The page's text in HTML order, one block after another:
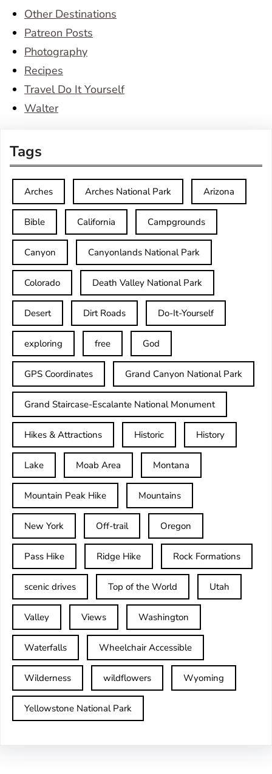
Other Destinations
Patreon Posts
Photography
Recipes
Travel Do It Yourself
Walter
Tags
Arches Arches National Park Arizona
Bible California Campgrounds
Canyon Canyonlands National Park
Colorado Death Valley National Park
Desert Dirt Roads Do-It-Yourself
exploring free God
GPS Coordinates Grand Canyon National Park
Grand Staircase-Escalante National Monument
Hikes & Attractions Historic History
Lake Moab Area Montana
Mountain Peak Hike Mountains
New York Off-trail Oregon
Pass Hike Ridge Hike Rock Formations
scenic drives Top of the World Utah
Valley Views Washington
Waterfalls Wheelchair Accessible
Wilderness wildflowers Wyoming
Yellowstone National Park